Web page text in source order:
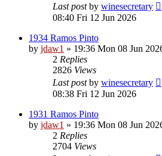
Last postby winesecretary
08:40 Fri 12 Jun 2026
1934 Ramos Pinto
by jdaw1 » 19:36 Mon 08 Jun
2 Replies
2826 Views
Last postby winesecretary
08:38 Fri 12 Jun 2026
1931 Ramos Pinto
by jdaw1 » 19:36 Mon 08 Jun
2 Replies
2704 Views